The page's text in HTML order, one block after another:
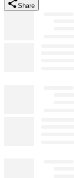
Share